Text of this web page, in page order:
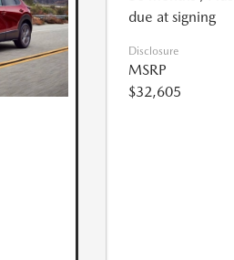
due at signing
Disclosure
MSRP
$32,605